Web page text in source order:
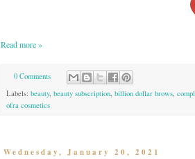
Read more »
0 Comments
Labels: beauty, beauty subscription, billion dollar brows,
ofra cosmetics
Wednesday, January 20, 2021